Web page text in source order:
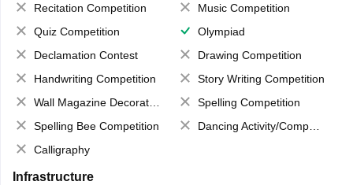
Recitation Competition
Music Competition
Quiz Competition
Olympiad
Declamation Contest
Drawing Competition
Handwriting Competition
Story Writing Competition
Wall Magazine Decoration
Spelling Competition
Spelling Bee Competition
Dancing Activity/Competition
Calligraphy
Infrastructure